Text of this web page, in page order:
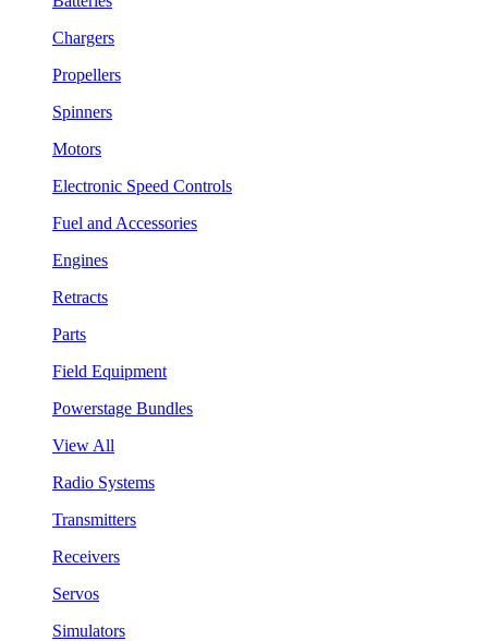
Chargers
Propellers
Spinners
Motors
Electronic Speed Controls
Fuel and Accessories
Engines
Retracts
Parts
Field Equipment
Powerstage Bundles
View All
Radio Systems
Transmitters
Receivers
Servos
Simulators